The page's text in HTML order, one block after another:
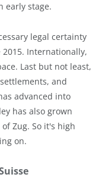
early stage.
legal certainty
Internationally,
Last but not least,
and
advanced into
has also grown
Zug. So it's high
on.